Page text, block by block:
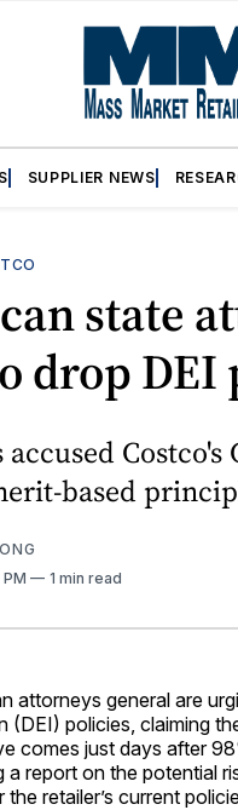
SUPPLIER NEWS
state
drop
accused
based
PM 1 min read
attorneys general are
(DEI) policies, claiming
comes just days after
a report on the potential
retailer’s current